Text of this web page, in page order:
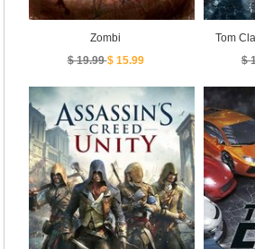
Zombi
$ 19.99$ 15.99
Tom
$